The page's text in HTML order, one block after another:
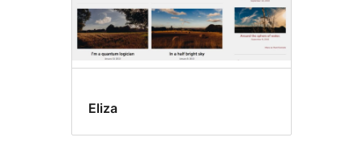
Eliza